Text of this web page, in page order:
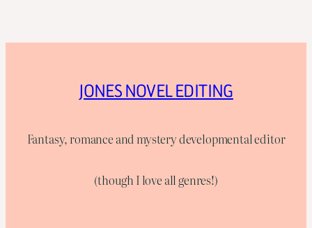
JONES NOVEL EDITING
Fantasy, romance and mystery developmental editor
(though I love all genres!)